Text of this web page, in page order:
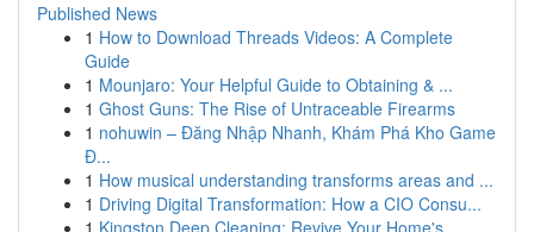
Published News
1 How to Download Threads Videos: A Complete
Guide
1 Mounjaro: Your Helpful Guide to Obtaining & ...
1 Ghost Guns: The Rise of Untraceable Firearms
1 nohuwin – Đăng Nhập Nhanh, Khám Phá Kho Game
Đ...
1 How musical understanding transforms areas and ...
1 Driving Digital Transformation: How a CIO Consu...
1 Kingston Deep Cleaning: Revive Your Home's